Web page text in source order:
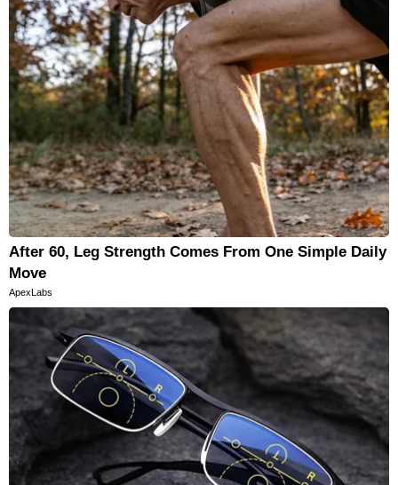
After 60, Leg Strength Comes From One Simple Daily
Move
ApexLabs